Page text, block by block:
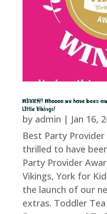
WINNER!! Whoooo we have been
LIttle Vikings!
by admin | Jan 16,
Best Party
thrilled to have
Party Provider
Vikings, York for
the launch of our
extras. Toddler